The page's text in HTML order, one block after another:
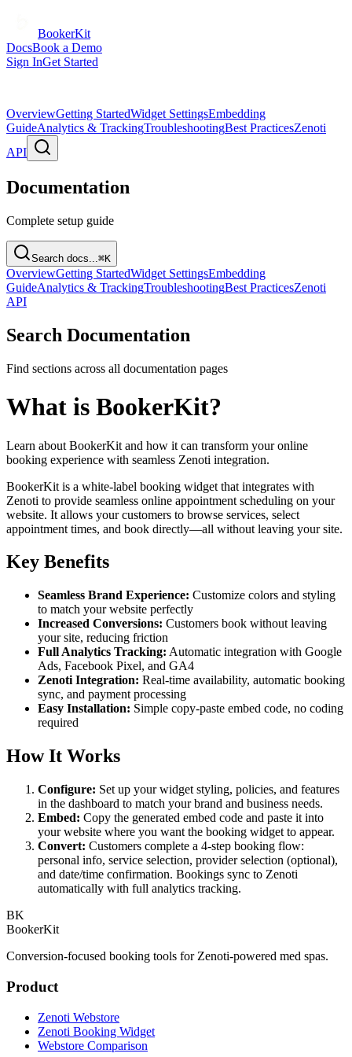
BookerKit
DocsBook a Demo
Sign InGet Started
OverviewGetting StartedWidget SettingsEmbedding
GuideAnalytics & TrackingTroubleshootingBest PracticesZenoti
API
Documentation
Complete setup guide
Search docs... ⌘K
OverviewGetting StartedWidget SettingsEmbedding
GuideAnalytics & TrackingTroubleshootingBest PracticesZenoti
API
Search Documentation
Find sections across all documentation pages
What is BookerKit?
Learn about BookerKit and how it can transform your online
booking experience with seamless Zenoti integration.
BookerKit is a white-label booking widget that integrates with
Zenoti to provide seamless online appointment scheduling on your
website. It allows your customers to browse services, select
appointment times, and book directly—all without leaving your site.
Key Benefits
Seamless Brand Experience: Customize colors and styling
to match your website perfectly
Increased Conversions: Customers book without leaving
your site, reducing friction
Full Analytics Tracking: Automatic integration with Google
Ads, Facebook Pixel, and GA4
Zenoti Integration: Real-time availability, automatic booking
sync, and payment processing
Easy Installation: Simple copy-paste embed code, no coding
required
How It Works
Configure: Set up your widget styling, policies, and features
in the dashboard to match your brand and business needs.
Embed: Copy the generated embed code and paste it into
your website where you want the booking widget to appear.
Convert: Customers complete a 4-step booking flow:
personal info, service selection, provider selection (optional),
and date/time confirmation. Bookings sync to Zenoti
automatically with full analytics tracking.
BK
BookerKit
Conversion-focused booking tools for Zenoti-powered med spas.
Product
Zenoti Webstore
Zenoti Booking Widget
Webstore Comparison